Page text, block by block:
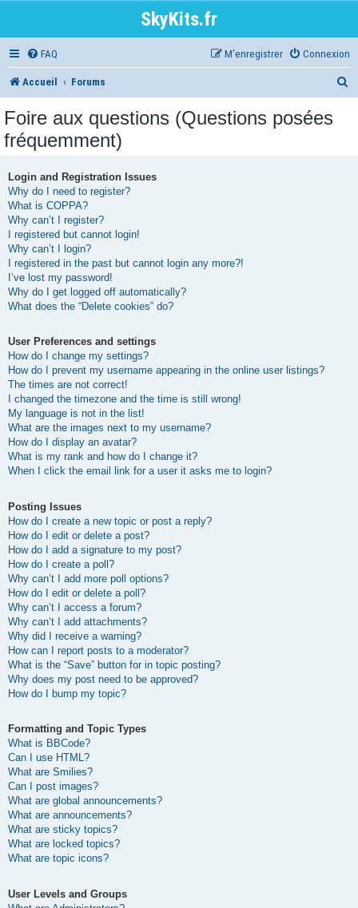
SkyKits.fr
FAQ Connexion
M’enregistrer
Accueil Forums
Foire aux questions (Questions posées
fréquemment)
Login and Registration Issues
Why do I need to register?
What is COPPA?
Why can’t I register?
I registered but cannot login!
Why can’t I login?
I registered in the past but cannot login any more?!
I’ve lost my password!
Why do I get logged off automatically?
What does the “Delete cookies” do?
User Preferences and settings
How do I change my settings?
How do I prevent my username appearing in the online user listings?
The times are not correct!
I changed the timezone and the time is still wrong!
My language is not in the list!
What are the images next to my username?
How do I display an avatar?
What is my rank and how do I change it?
When I click the email link for a user it asks me to login?
Posting Issues
How do I create a new topic or post a reply?
How do I edit or delete a post?
How do I add a signature to my post?
How do I create a poll?
Why can’t I add more poll options?
How do I edit or delete a poll?
Why can’t I access a forum?
Why can’t I add attachments?
Why did I receive a warning?
How can I report posts to a moderator?
What is the “Save” button for in topic posting?
Why does my post need to be approved?
How do I bump my topic?
Formatting and Topic Types
What is BBCode?
Can I use HTML?
What are Smilies?
Can I post images?
What are global announcements?
What are announcements?
What are sticky topics?
What are locked topics?
What are topic icons?
User Levels and Groups